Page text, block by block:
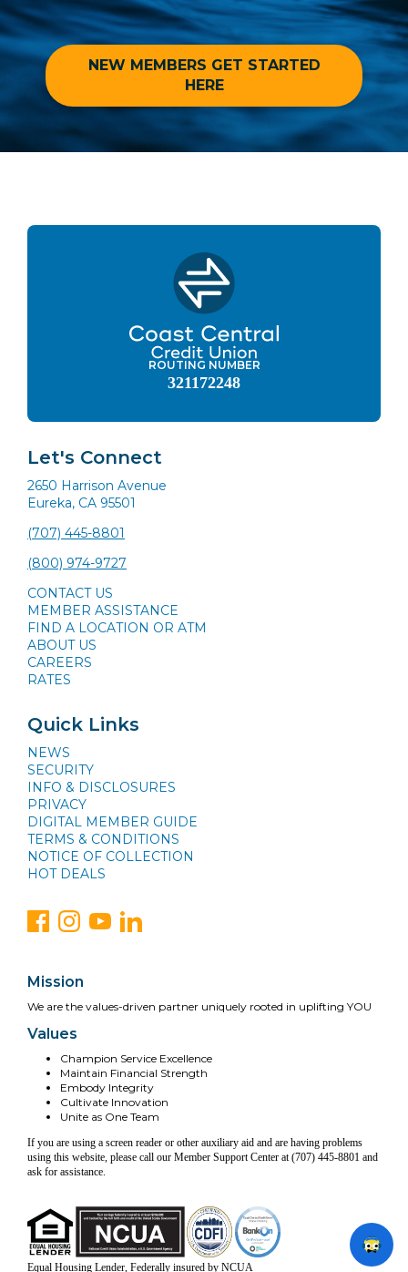
NEW MEMBERS GET STARTED
HERE
ROUTING NUMBER
321172248
Let's Connect
2650 Harrison Avenue
Eureka, CA 95501
(707) 445-8801
(800) 974-9727
CONTACT US
MEMBER ASSISTANCE
FIND A LOCATION OR ATM
ABOUT US
CAREERS
RATES
Quick Links
NEWS
SECURITY
INFO & DISCLOSURES
PRIVACY
DIGITAL MEMBER GUIDE
TERMS & CONDITIONS
NOTICE OF COLLECTION
HOT DEALS
Mission
We are the values-driven partner uniquely rooted in uplifting YOU
Values
Champion Service Excellence
Maintain Financial Strength
Embody Integrity
Cultivate Innovation
Unite as One Team
If you are using a screen reader or other auxiliary aid and are having problems
using this website, please call our Member Support Center at (707) 445-8801 and
ask for assistance.
Equal Housing Lender, Federally insured by NCUA